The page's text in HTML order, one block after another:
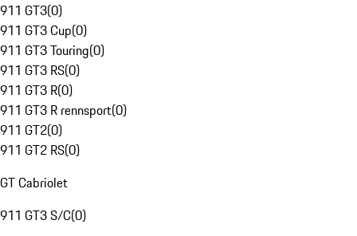
911 GT3(0)
911 GT3 Cup(0)
911 GT3 Touring(0)
911 GT3 RS(0)
911 GT3 R(0)
911 GT3 R rennsport(0)
911 GT2(0)
911 GT2 RS(0)
GT Cabriolet
911 GT3 S/C(0)